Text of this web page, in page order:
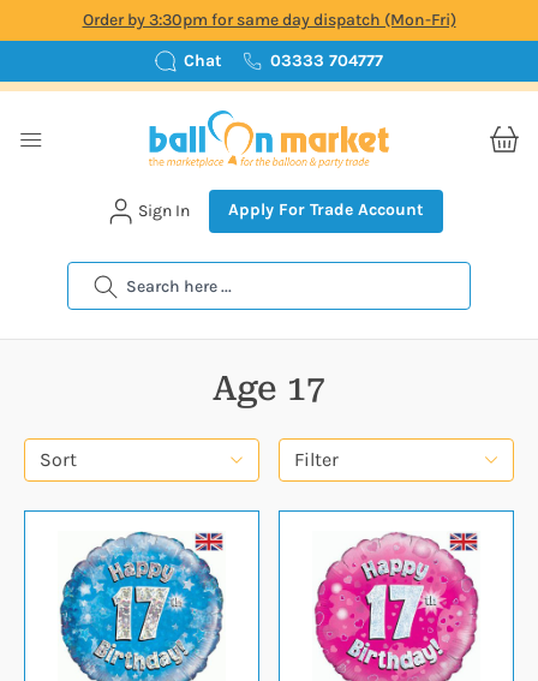
Order by 3:30pm for same day dispatch (Mon-Fri)
Chat
03333 704777
Search
Sign In Apply For Trade Account
Age 17
Filter
Sort